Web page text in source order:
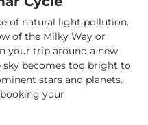
of natural light pollution.
of the Milky Way or
your trip around a new
becomes too bright to
stars and planets.
your